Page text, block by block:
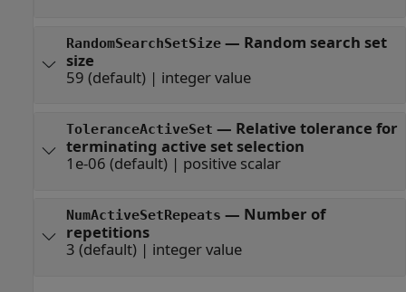
RandomSearchSetSize— Random search set
size
59 (default) | integer value
ToleranceActiveSet — Relative tolerance for
terminating active set selection
1e-06 (default) | positive scalar
NumActiveSetRepeats — Number of
repetitions
3 (default) | integer value